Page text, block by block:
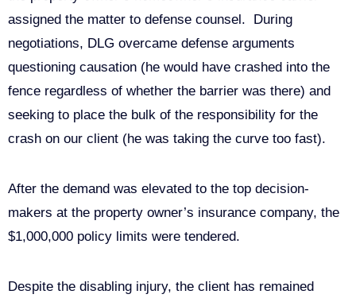
assigned the matter to defense counsel. During
negotiations, DLG overcame defense arguments
questioning causation (he would have crashed into the
fence regardless of whether the barrier was there) and
seeking to place the bulk of the responsibility for the
crash on our client (he was taking the curve too fast).
After the demand was elevated to the top decision-
makers at the property owner’s insurance company, the
$1,000,000 policy limits were tendered.
Despite the disabling injury, the client has remained